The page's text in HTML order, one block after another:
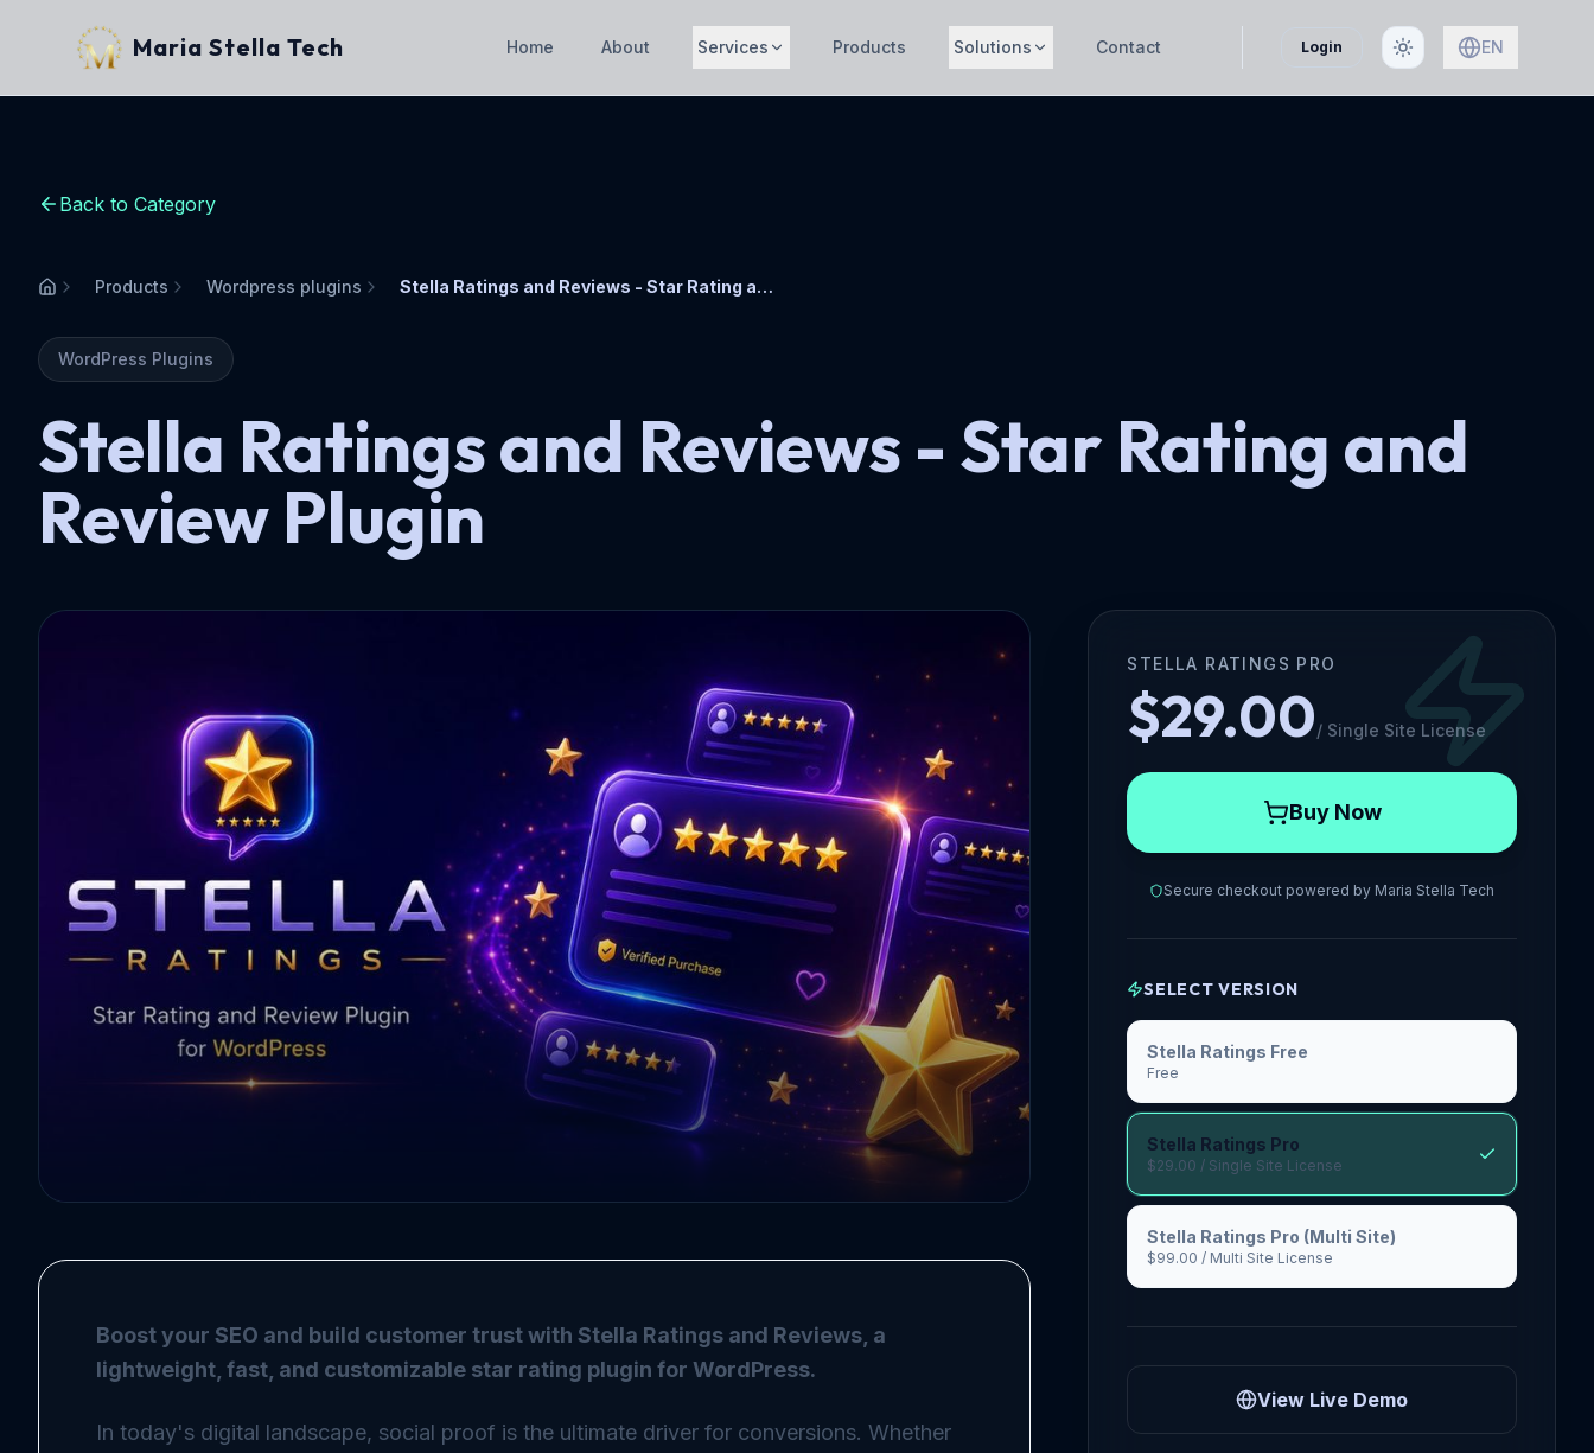
Maria Stella Tech Home About Services Products Solutions Contact Login EN
Back to Category
Products Wordpress plugins Stella Ratings and Reviews - Star Rating and Review Plugin
WordPress Plugins
Stella Ratings and Reviews - Star Rating and
Review Plugin
Boost your SEO and build customer trust with Stella Ratings and Reviews, a
lightweight, fast, and customizable star rating plugin for WordPress.
In today's digital landscape, social proof is the ultimate driver for conversions. Whether
STELLA RATINGS PRO
$29.00/ Single Site License
Buy Now
Secure checkout powered by Maria Stella Tech
SELECT VERSION
Stella Ratings Free
Free
Stella Ratings Pro
$29.00 / Single Site License
Stella Ratings Pro (Multi Site)
$99.00 / Multi Site License
View Live Demo